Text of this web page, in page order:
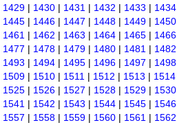
1429 | 1430 | 1431 | 1432 | 1433 | 1434
1445 | 1446 | 1447 | 1448 | 1449 | 1450
1461 | 1462 | 1463 | 1464 | 1465 | 1466
1477 | 1478 | 1479 | 1480 | 1481 | 1482
1493 | 1494 | 1495 | 1496 | 1497 | 1498
1509 | 1510 | 1511 | 1512 | 1513 | 1514
1525 | 1526 | 1527 | 1528 | 1529 | 1530
1541 | 1542 | 1543 | 1544 | 1545 | 1546
1557 | 1558 | 1559 | 1560 | 1561 | 1562